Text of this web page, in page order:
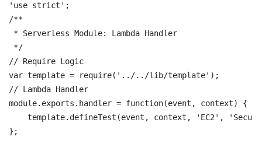
'use strict';
/**
* Serverless Module: Lambda Handler
*/
// Require Logic
var template = require('../../lib/template');
// Lambda Handler
module.exports.handler = function(event, context) {
template.defineTest(event, context, 'EC2',